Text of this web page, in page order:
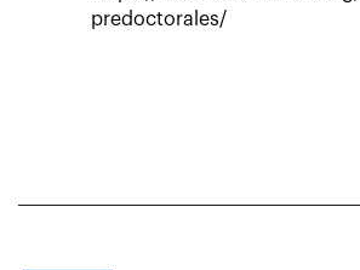
predoctorales/